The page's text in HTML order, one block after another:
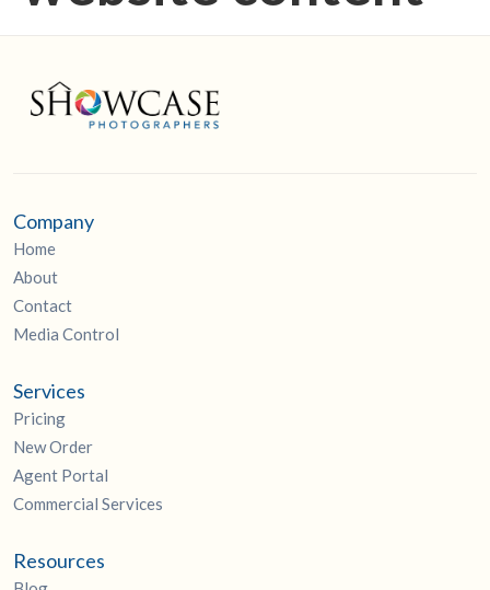
Company
Home
About
Contact
Media Control
Services
Pricing
New Order
Agent Portal
Commercial Services
Resources